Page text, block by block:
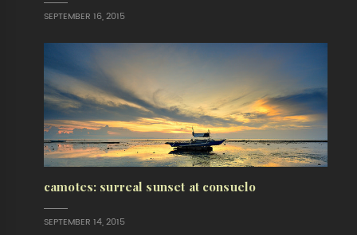
SEPTEMBER 16, 2015
camotes: surreal sunset at consuelo
SEPTEMBER 14, 2015